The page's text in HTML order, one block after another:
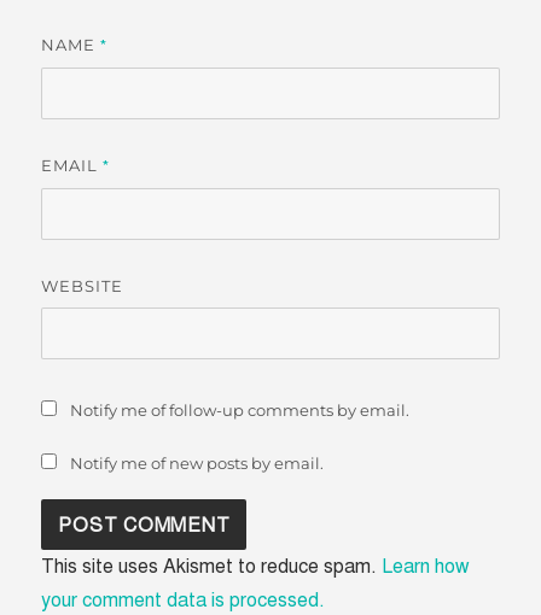
NAME*
EMAIL*
WEBSITE
Notify me of follow-up comments by email.
Notify me of new posts by email.
This site uses Akismet to reduce spam. Learn how
your comment data is processed.